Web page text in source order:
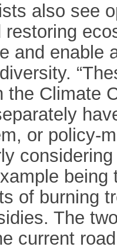
also see
restoring
and enable
the Climate
or policy-
of burning
The
current